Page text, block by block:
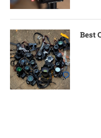
Best